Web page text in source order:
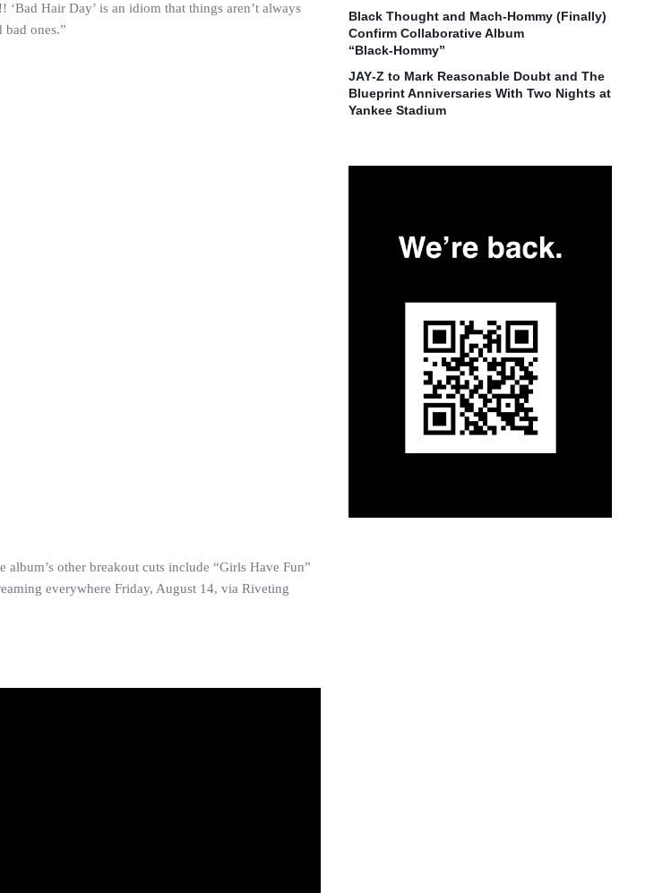
Hair Day’ is an idiom that things aren’t always
ones.”
other breakout cuts include “Girls Have Fun”
everywhere Friday, August 14, via Riveting
Black Thought and Mach‑Hommy (Finally)
Confirm Collaborative Album
“Black‑Hommy”
JAY‑Z to Mark Reasonable Doubt and The
Blueprint Anniversaries With Two Nights at
Yankee Stadium